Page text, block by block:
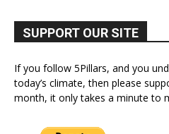
SUPPORT OUR SITE
If you follow 5Pillars, and you
today’s climate, then please
month, it only takes a minute to